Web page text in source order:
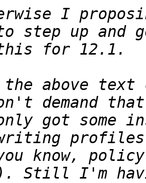
I
demand
Still I'm